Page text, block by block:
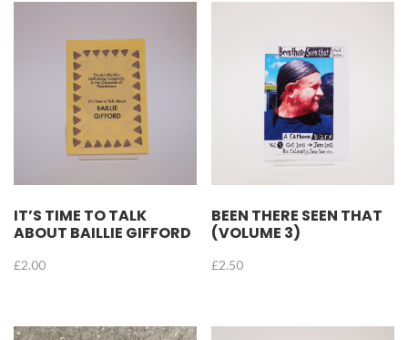
IT’S TIME TO TALK
ABOUT BAILLIE GIFFORD
£2.00
BEEN THERE SEEN THAT
(VOLUME 3)
£2.50